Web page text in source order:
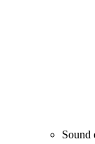
Sound